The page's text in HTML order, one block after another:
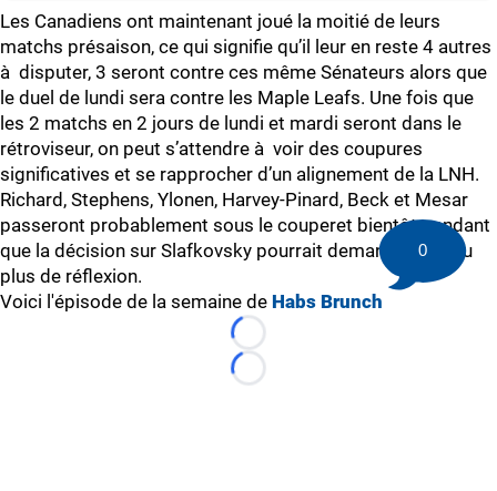
Les Canadiens ont maintenant joué la moitié de leurs
matchs présaison, ce qui signifie qu’il leur en reste 4 autres
à disputer, 3 seront contre ces même Sénateurs alors que
le duel de lundi sera contre les Maple Leafs. Une fois que
les 2 matchs en 2 jours de lundi et mardi seront dans le
rétroviseur, on peut s’attendre à voir des coupures
significatives et se rapprocher d’un alignement de la LNH.
Richard, Stephens, Ylonen, Harvey-Pinard, Beck et Mesar
passeront probablement sous le couperet bientôt pendant
que la décision sur Slafkovsky pourrait demander un peu
plus de réflexion.
Voici l'épisode de la semaine de Habs Brunch
Loading...
Loading...
0